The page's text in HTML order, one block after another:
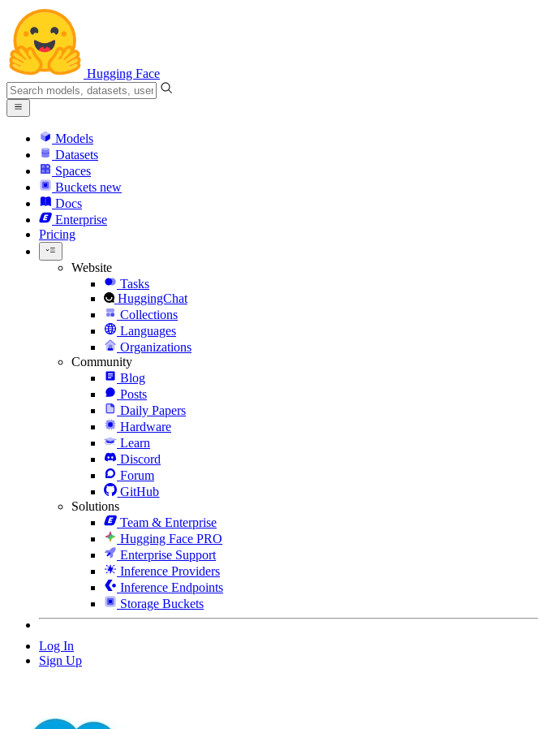
Hugging Face
Models
Datasets
Spaces
Buckets new
Docs
Enterprise
Pricing
Website
Tasks
HuggingChat
Collections
Languages
Organizations
Community
Blog
Posts
Daily Papers
Hardware
Learn
Discord
Forum
GitHub
Solutions
Team & Enterprise
Hugging Face PRO
Enterprise Support
Inference Providers
Inference Endpoints
Storage Buckets
Log In
Sign Up